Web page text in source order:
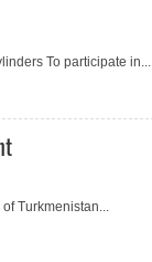
To participate in...
Turkmenistan...